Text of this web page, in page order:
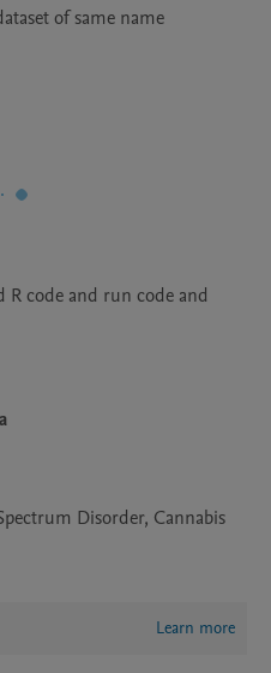
of same name
R code and run code and
Disorder, Cannabis
Learn more